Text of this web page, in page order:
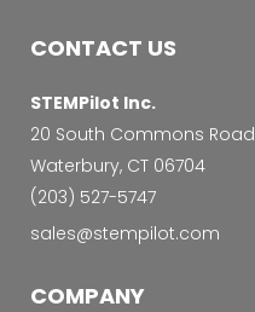
CONTACT US
STEMPilot Inc.
20 South Commons Road
Waterbury, CT 06704
‭(203) 527-5747‬
sales@stempilot.com
COMPANY